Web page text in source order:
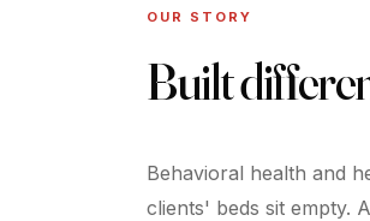
OUR STORY
Built
Behavioral health and
clients' beds sit empty.